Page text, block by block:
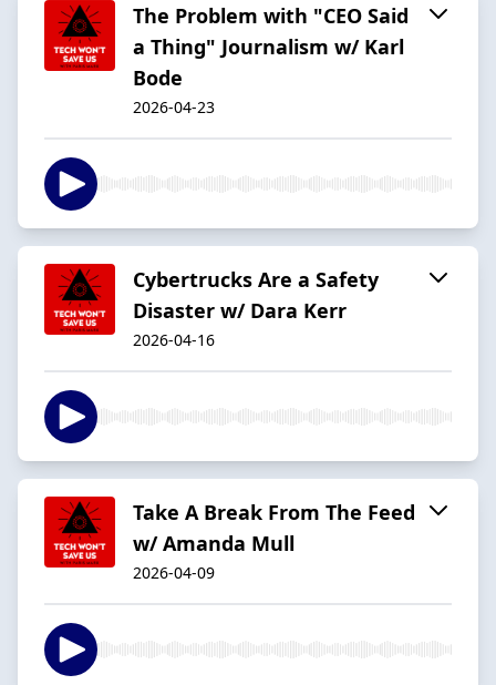
The Problem with "CEO Said
a Thing" Journalism w/ Karl
Bode
2026-04-23
Cybertrucks Are a Safety
Disaster w/ Dara Kerr
2026-04-16
Take A Break From The Feed
w/ Amanda Mull
2026-04-09